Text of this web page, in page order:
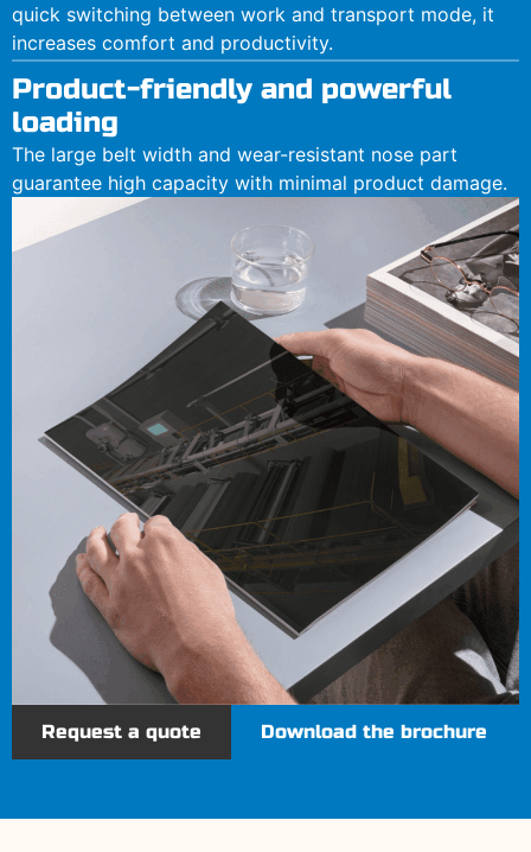
quick switching between work and transport mode, it
increases comfort and productivity.
Product-friendly and powerful
loading
The large belt width and wear-resistant nose part
guarantee high capacity with minimal product damage.
Request a quote Download the brochure